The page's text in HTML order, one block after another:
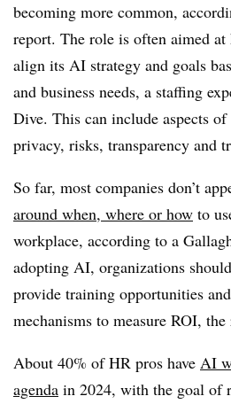
becoming more common,
report. The role is often aimed
align its AI strategy and goals
and business needs, a staffing
Dive. This can include aspects
privacy, risks, transparency and
So far, most companies don’t
around when, where or how to
workplace, according to a
adopting AI, organizations
provide training opportunities
mechanisms to measure ROI, the
About 40% of HR pros have AI
agenda in 2024, with the goal of